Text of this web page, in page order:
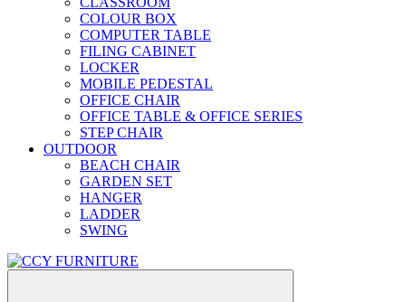
COLOUR BOX
COMPUTER TABLE
FILING CABINET
LOCKER
MOBILE PEDESTAL
OFFICE CHAIR
OFFICE TABLE & OFFICE SERIES
STEP CHAIR
OUTDOOR
BEACH CHAIR
GARDEN SET
HANGER
LADDER
SWING